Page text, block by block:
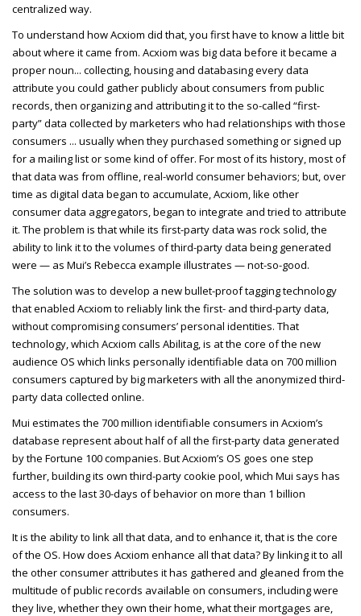
centralized way.
To understand how Acxiom did that, you first have to know a little bit
about where it came from. Acxiom was big data before it became a
proper noun... collecting, housing and databasing every data
attribute you could gather publicly about consumers from public
records, then organizing and attributing it to the so-called “first-
party” data collected by marketers who had relationships with those
consumers ... usually when they purchased something or signed up
for a mailing list or some kind of offer. For most of its history, most of
that data was from offline, real-world consumer behaviors; but, over
time as digital data began to accumulate, Acxiom, like other
consumer data aggregators, began to integrate and tried to attribute
it. The problem is that while its first-party data was rock solid, the
ability to link it to the volumes of third-party data being generated
were — as Mui’s Rebecca example illustrates — not-so-good.
The solution was to develop a new bullet-proof tagging technology
that enabled Acxiom to reliably link the first- and third-party data,
without compromising consumers’ personal identities. That
technology, which Acxiom calls Abilitag, is at the core of the new
audience OS which links personally identifiable data on 700 million
consumers captured by big marketers with all the anonymized third-
party data collected online.
Mui estimates the 700 million identifiable consumers in Acxiom’s
database represent about half of all the first-party data generated
by the Fortune 100 companies. But Acxiom’s OS goes one step
further, building its own third-party cookie pool, which Mui says has
access to the last 30-days of behavior on more than 1 billion
consumers.
It is the ability to link all that data, and to enhance it, that is the core
of the OS. How does Acxiom enhance all that data? By linking it to all
the other consumer attributes it has gathered and gleaned from the
multitude of public records available on consumers, including were
they live, whether they own their home, what their mortgages are,